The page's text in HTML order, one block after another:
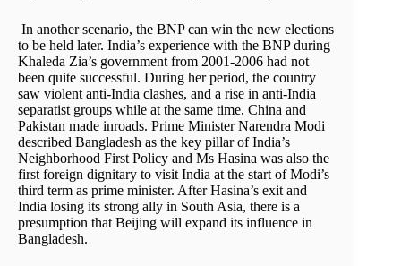
In another scenario, the BNP can win the new elections
to be held later. India’s experience with the BNP during
Khaleda Zia’s government from 2001-2006 had not
been quite successful. During her period, the country
saw violent anti-India clashes, and a rise in anti-India
separatist groups while at the same time, China and
Pakistan made inroads. Prime Minister Narendra Modi
described Bangladesh as the key pillar of India’s
Neighborhood First Policy and Ms Hasina was also the
first foreign dignitary to visit India at the start of Modi’s
third term as prime minister. After Hasina’s exit and
India losing its strong ally in South Asia, there is a
presumption that Beijing will expand its influence in
Bangladesh.